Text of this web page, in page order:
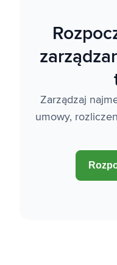
Zarządzaj
umowy,